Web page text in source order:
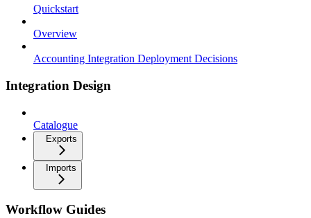
Quickstart
Overview
Accounting Integration Deployment Decisions
Integration Design
Catalogue
Exports
Imports
Workflow Guides